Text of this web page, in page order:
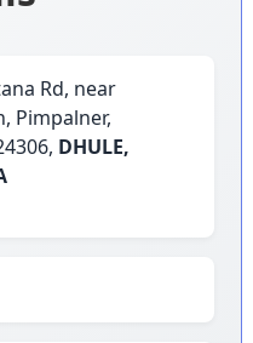
Rd, near
Pimpalner,
DHULE,